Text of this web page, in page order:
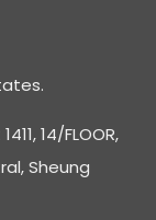
14/FLOOR,
Sheung